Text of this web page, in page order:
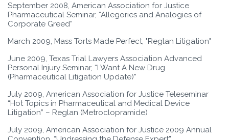
September 2008, American Association for Justice
Pharmaceutical Seminar, “Allegories and Analogies of
Corporate Greed”
March 2009, Mass Torts Made Perfect, "Reglan Litigation"
June 2009, Texas Trial Lawyers Association Advanced
Personal Injury Seminar, “I Want A New Drug
(Pharmaceutical Litigation Update)”
July 2009, American Association for Justice Teleseminar
“Hot Topics in Pharmaceutical and Medical Device
Litigation” – Reglan (Metroclopramide)
July 2009, American Association for Justice 2009 Annual